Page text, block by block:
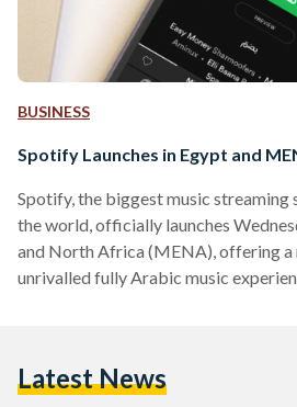
BUSINESS
Spotify Launches in Egypt and
Spotify, the biggest music streaming
the world, officially launches
and North Africa (MENA), offering a
unrivalled fully Arabic music
service. Users can listen for free
Latest News